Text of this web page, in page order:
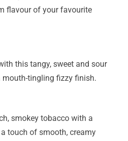
flavour of your favourite
this tangy, sweet and sour
tingling fizzy finish.
smokey tobacco with a
touch of smooth, creamy